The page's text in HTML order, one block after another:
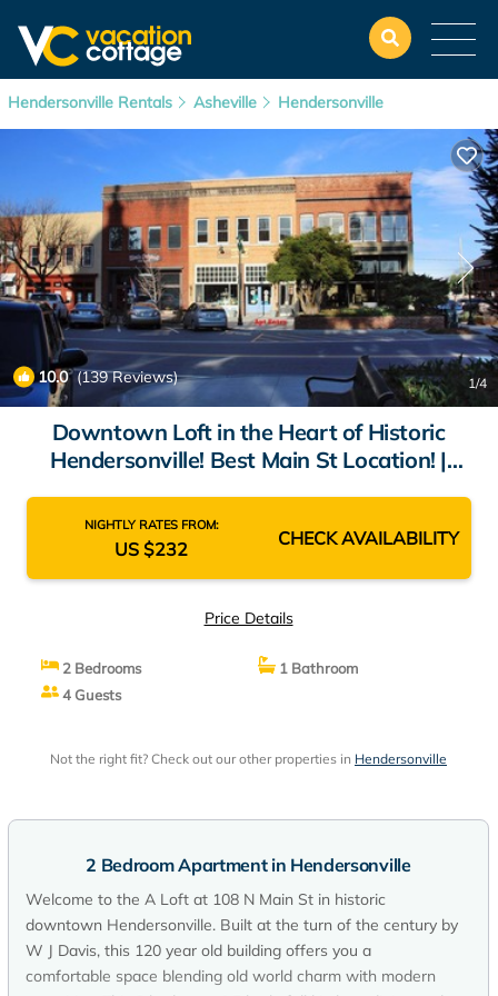
Hendersonville Rentals Asheville Hendersonville
10.0(139 Reviews) 1/4
Downtown Loft in the Heart of Historic
Hendersonville! Best Main St Location! |
NIGHTLY RATES FROM:
US $232 CHECK AVAILABILITY
Price Details
2 Bedrooms
1 Bathroom
4 Guests
Not the right fit? Check out our other properties in Hendersonville
2 Bedroom Apartment in Hendersonville
Welcome to the A Loft at 108 N Main St in historic
downtown Hendersonville. Built at the turn of the century by
W J Davis, this 120 year old building offers you a
comfortable space blending old world charm with modern